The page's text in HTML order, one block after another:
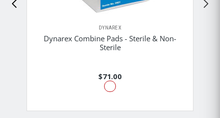
DYNAREX
Dynarex Combine Pads - Sterile & Non-
Sterile
$71.00